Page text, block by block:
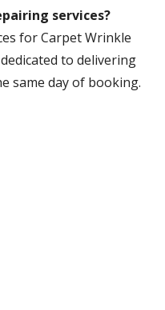
services?
for Carpet Wrinkle
to delivering
same day of booking.